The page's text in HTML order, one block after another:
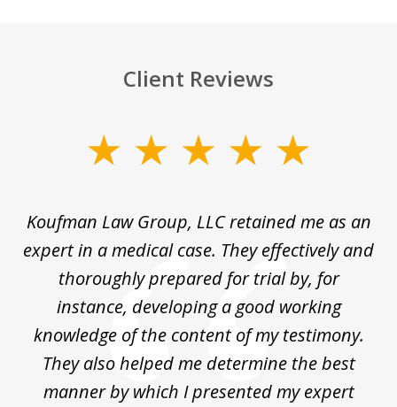
Client Reviews
4Koufman Law Group, LLC retained me as an
expert in a medical case. They effectively and
thoroughly prepared for trial by, for
instance, developing a good working
knowledge of the content of my testimony.
They also helped me determine the best
manner by which I presented my expert